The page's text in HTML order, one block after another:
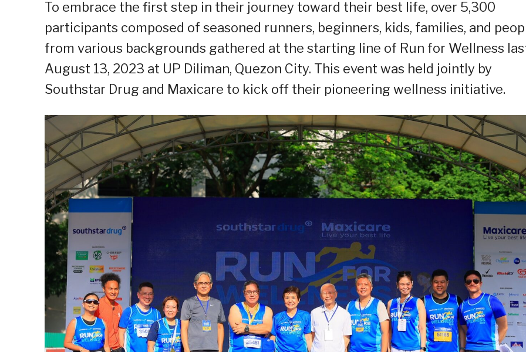
To embrace the first step in their journey toward their best life, over 5,300
participants composed of seasoned runners, beginners, kids, families, and
from various backgrounds gathered at the starting line of Run for Wellness
August 13, 2023 at UP Diliman, Quezon City. This event was held jointly by
Southstar Drug and Maxicare to kick off their pioneering wellness initiative.